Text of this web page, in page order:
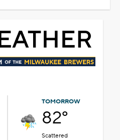
TOMORROW
82°
Scattered